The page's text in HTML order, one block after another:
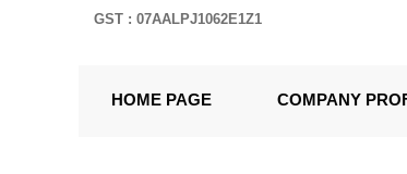
GST : 07AALPJ1062E1Z1
HOME PAGE COMPANY